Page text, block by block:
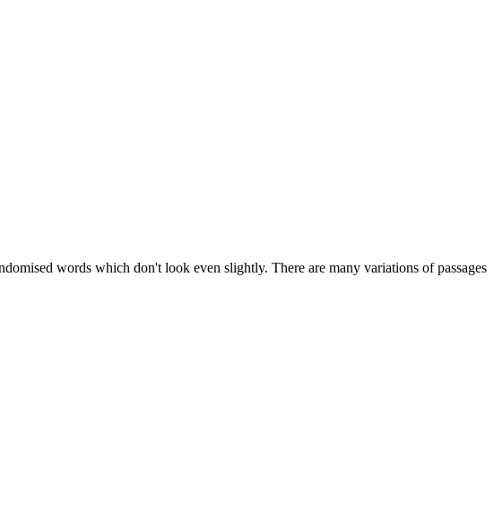
words which don't look even slightly. There are many variations of passages